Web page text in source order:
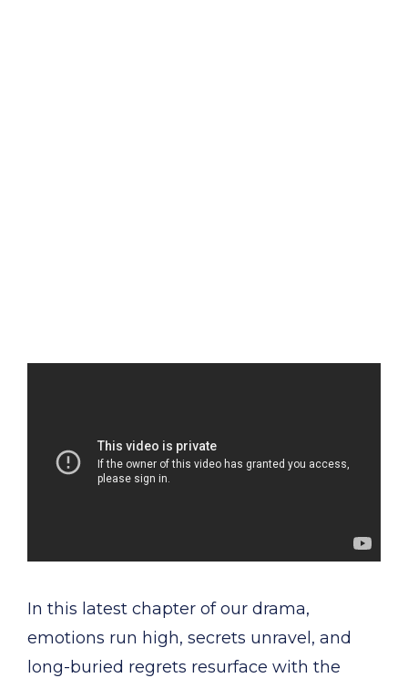
In this latest chapter of our drama,
emotions run high, secrets unravel, and
long-buried regrets resurface with the